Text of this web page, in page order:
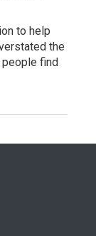
to help
the
find